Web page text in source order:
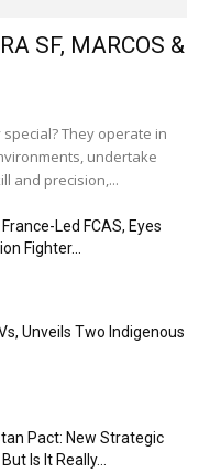
SF, MARCOS &
They operate in
undertake
and precision,...
Led FCAS, Eyes
Fighter...
Unveils Two Indigenous
Pact: New Strategic
Is It Really...